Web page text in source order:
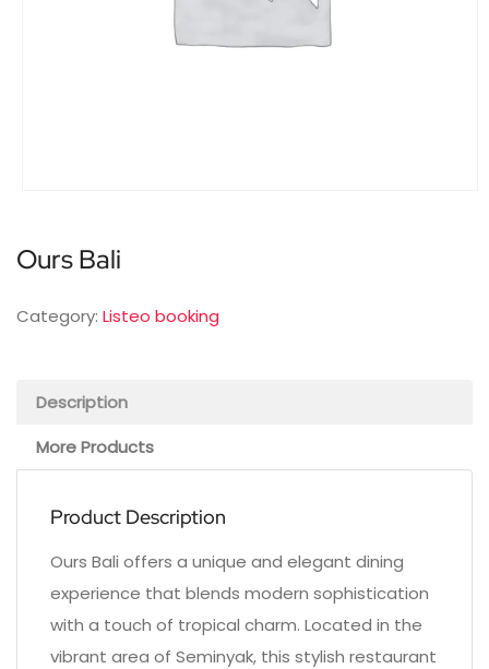
Ours Bali
Category: Listeo booking
Description
More Products
Product Description
Ours Bali offers a unique and elegant dining
experience that blends modern sophistication
with a touch of tropical charm. Located in the
vibrant area of Seminyak, this stylish restaurant